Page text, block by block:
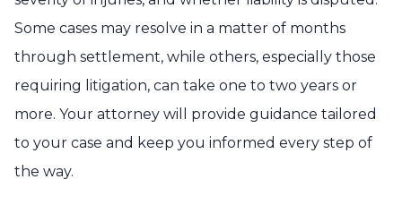
Some cases may resolve in a matter of months
through settlement, while others, especially those
requiring litigation, can take one to two years or
more. Your attorney will provide guidance tailored
to your case and keep you informed every step of
the way.